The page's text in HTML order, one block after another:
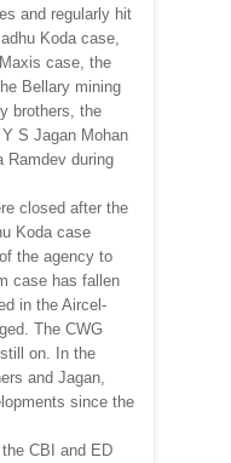
and regularly hit
Koda case,
case, the
Bellary mining
brothers, the
S Jagan Mohan
Ramdev during
closed after the
Koda case
the agency to
case has fallen
in the Aircel-
The CWG
on. In the
and Jagan,
since the
CBI and ED